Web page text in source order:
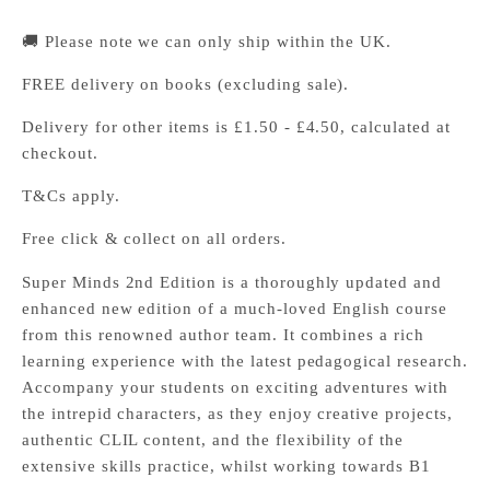
🚚 Please note we can only ship within the UK.
FREE delivery on books (excluding sale).
Delivery for other items is £1.50 - £4.50, calculated at
checkout.
T&Cs apply.
Free click & collect on all orders.
Super Minds 2nd Edition is a thoroughly updated and
enhanced new edition of a much-loved English course
from this renowned author team. It combines a rich
learning experience with the latest pedagogical research.
Accompany your students on exciting adventures with
the intrepid characters, as they enjoy creative projects,
authentic CLIL content, and the flexibility of the
extensive skills practice, whilst working towards B1